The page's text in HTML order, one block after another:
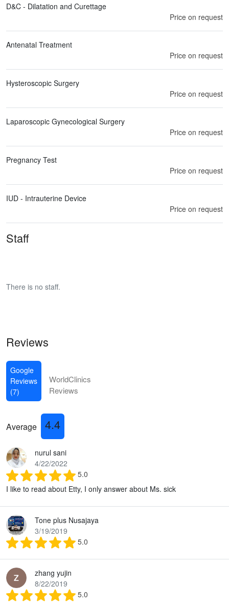
D&C - Dilatation and Curettage
Price on request
Antenatal Treatment
Price on request
Hysteroscopic Surgery
Price on request
Laparoscopic Gynecological Surgery
Price on request
Pregnancy Test
Price on request
IUD - Intrauterine Device
Price on request
Staff
There is no staff.
Reviews
Google
Reviews
(7)
WorldClinics
Reviews
Average 4.4
nurul sani
4/22/2022
5.0
I like to read about Etty, I only answer about Ms. sick
Tone plus Nusajaya
3/19/2019
5.0
zhang yujin
8/22/2019
5.0